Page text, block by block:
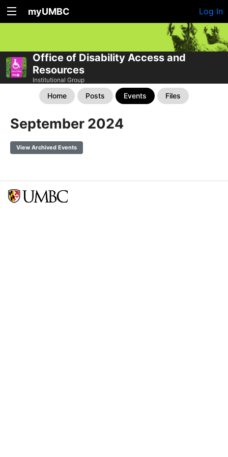
myUMBC Log In
Office of Disability Access and
Resources
Institutional Group
Home Posts Events Files
September 2024
View Archived Events